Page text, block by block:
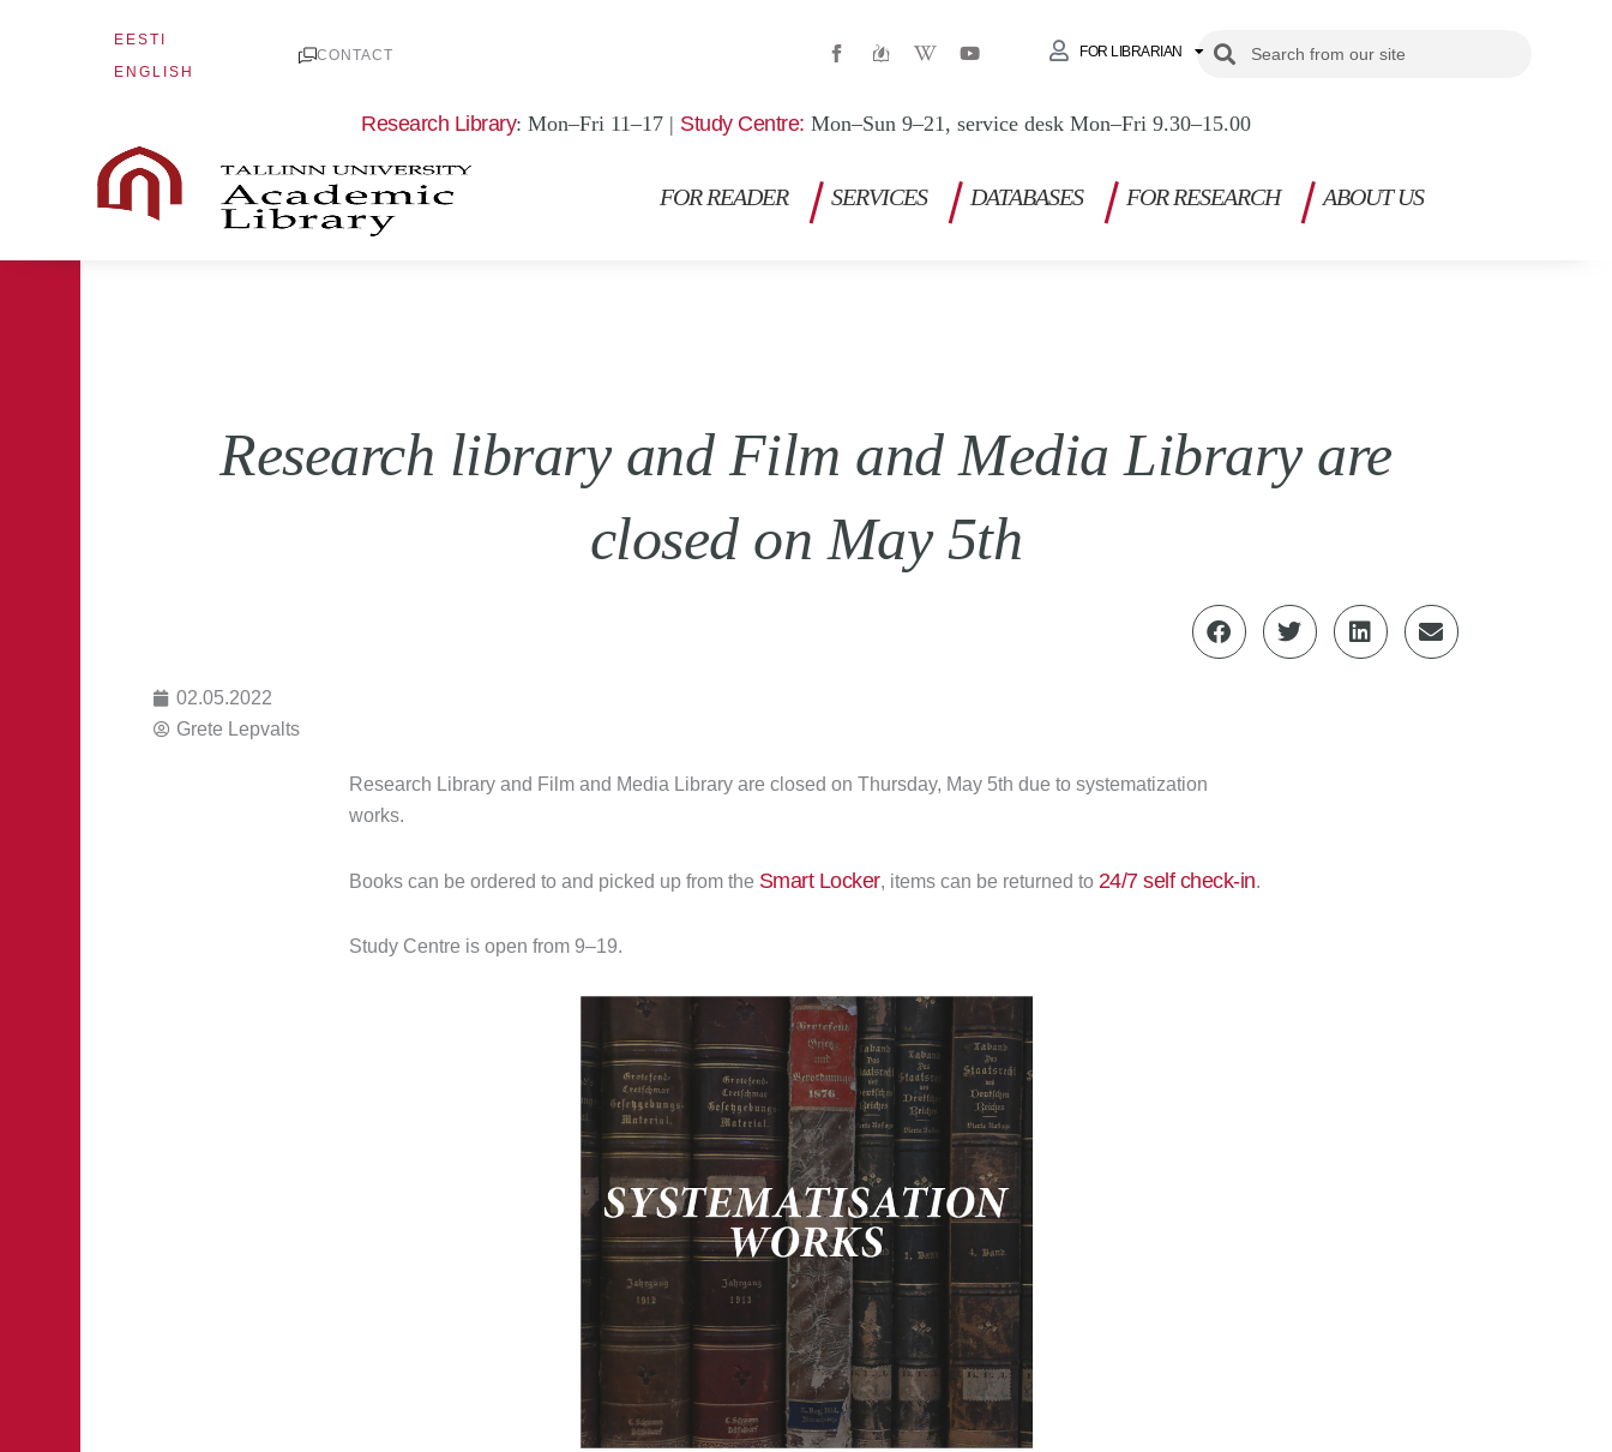
EESTI
ENGLISH
CONTACT
W
i
p
e
a
-
Y
o
b
FOR LIBRARIAN SearchSearch
Research Library: Mon–Fri 11–17 | Study Centre: Mon–Sun 9–21, service desk Mon–Fri 9.30–15.00
FOR READER SERVICES DATABASES FOR RESEARCH ABOUT US
Research library and Film and Media Library are
closed on May 5th
02.05.2022
Grete Lepvalts
Research Library and Film and Media Library are closed on Thursday, May 5th due to systematization
works.
Books can be ordered to and picked up from the Smart Locker, items can be returned to 24/7 self check-in.
Study Centre is open from 9–19.